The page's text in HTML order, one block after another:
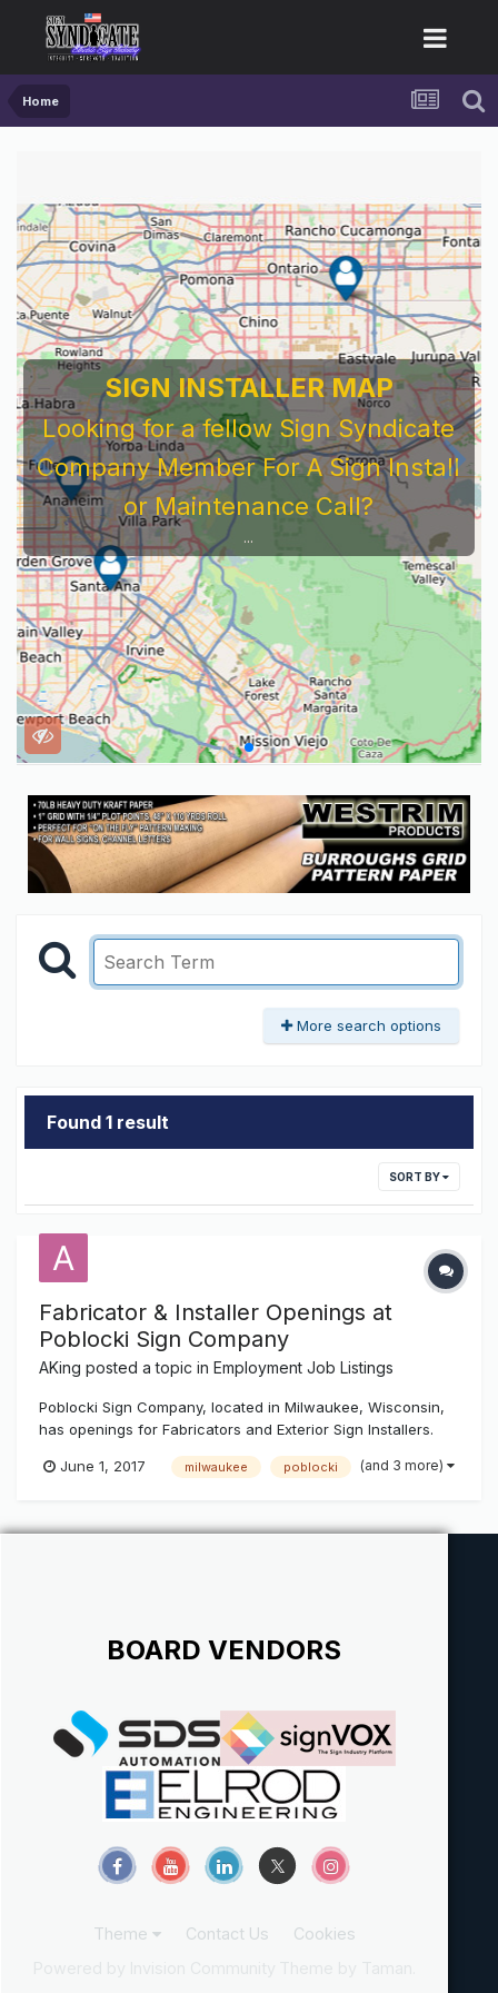
Home
SIGN INSTALLER MAP
Looking for a fellow Sign Syndicate
Company Member For A Sign Install
or Maintenance Call?
...
More search options
Found 1 result
SORT BY
Fabricator & Installer Openings at
Poblocki Sign Company
AKing posted a topic in Employment Job Listings
Poblocki Sign Company, located in Milwaukee, Wisconsin,
has openings for Fabricators and Exterior Sign Installers.
reference points, and sequence of operations Operates
June 1, 2017 milwaukee poblocki (and 3 more)
BOARD VENDORS
Theme Contact Us
Cookies